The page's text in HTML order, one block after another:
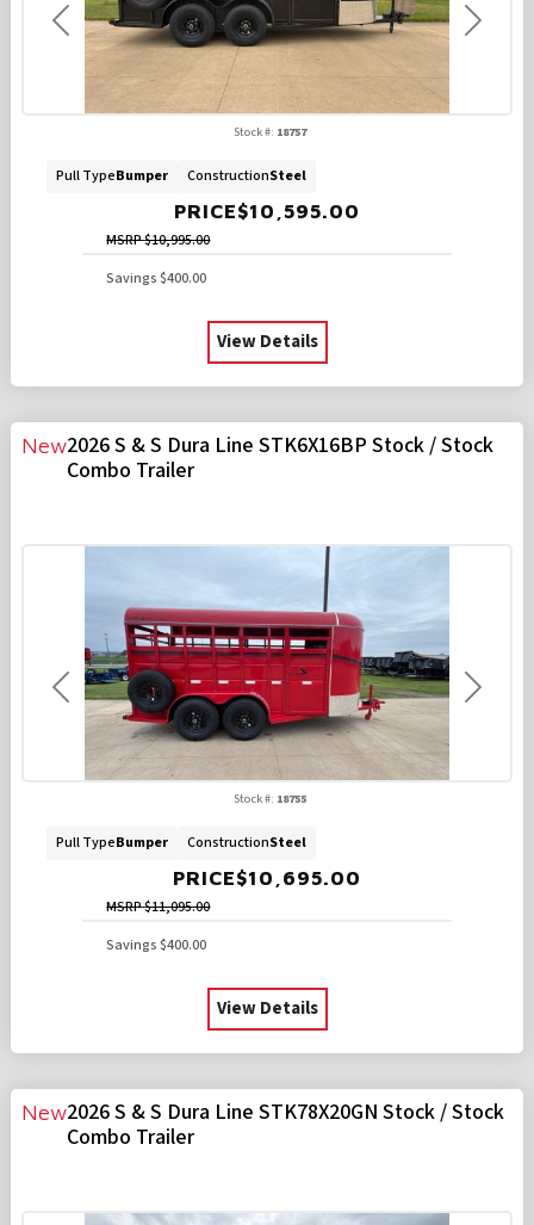
Previous Next
PRICE$10,595.00
Stock #: 18757
MSRP$10,995.00
Savings $400.00
Pull TypeBumper ConstructionSteel
View Details
Previous Next
New2026 S & S Dura Line STK6X16BP Stock / Stock
Combo Trailer
PRICE$10,695.00
Stock #: 18755
MSRP$11,095.00
Savings $400.00
Pull TypeBumper ConstructionSteel
View Details
New2026 S & S Dura Line STK78X20GN Stock / Stock
Combo Trailer